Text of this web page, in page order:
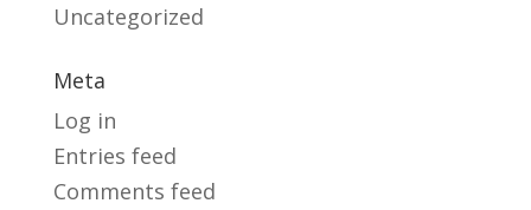
Uncategorized
Meta
Log in
Entries feed
Comments feed